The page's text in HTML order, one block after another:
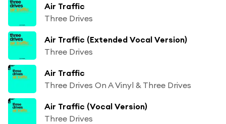
Air Traffic
Three Drives
Air Traffic (Extended Vocal Version)
Three Drives
Air Traffic
Three Drives On A Vinyl & Three Drives
Air Traffic (Vocal Version)
Three Drives